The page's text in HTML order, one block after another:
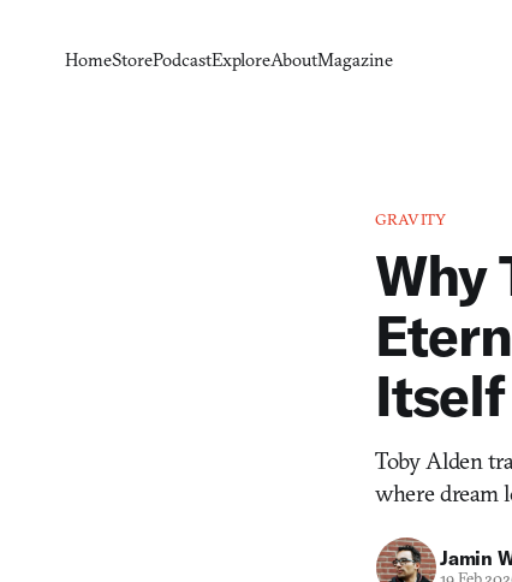
HomeStorePodcastExploreAboutMagazine
GRAVITY
Why
Itself
Toby Alden
where dream
Jamin